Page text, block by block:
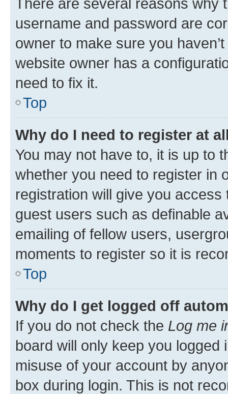
username and password are
owner to make sure you
website owner has a
need to fix it.
Top
Why do I need to register at
You may not have to, it is up to
whether you need to register in
registration will give you
guest users such as definable
emailing of fellow users,
moments to register so it is
Top
Why do I get logged off
If you do not check the Log me
board will only keep you
misuse of your account by
box during login. This is not